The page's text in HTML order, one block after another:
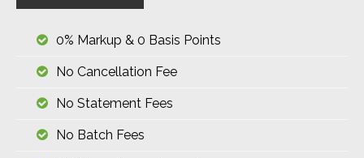
0% Markup & 0 Basis Points
No Cancellation Fee
No Statement Fees
No Batch Fees